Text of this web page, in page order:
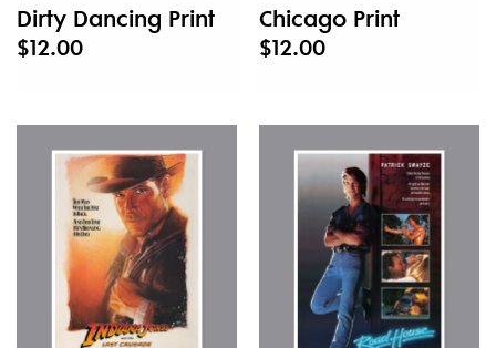
Dirty Dancing Print
$12.00
Chicago Print
$12.00